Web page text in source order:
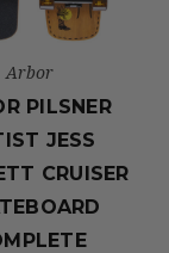
Arbor
PILSNER
JESS
CRUISER